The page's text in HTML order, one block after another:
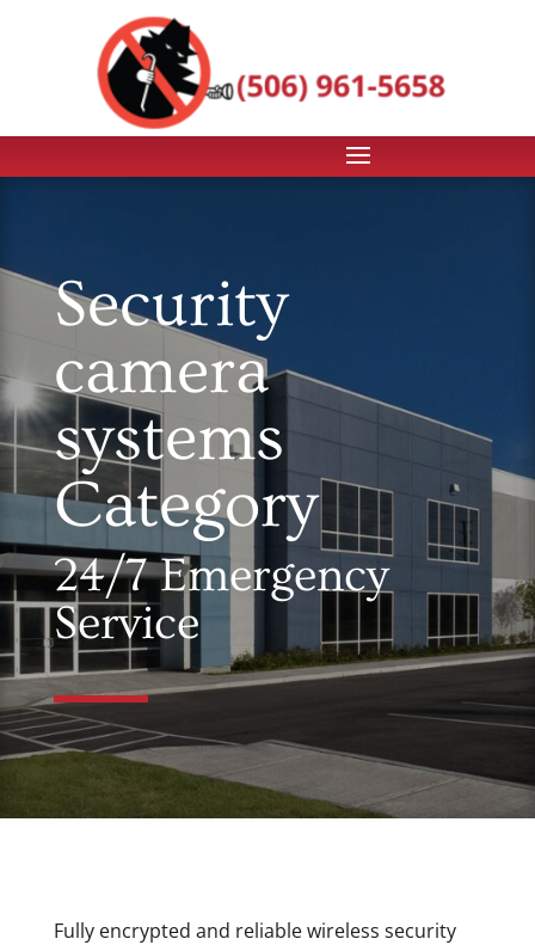
Security
camera
systems
Category
24/7 Emergency
Service
Fully encrypted and reliable wireless security